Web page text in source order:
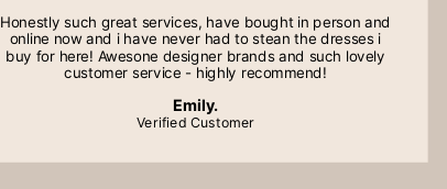
Honestly such great services, have bought in person and
online now and i have never had to stean the dresses i
buy for here! Awesone designer brands and such lovely
customer service - highly recommend!
Emily.
Verified Customer